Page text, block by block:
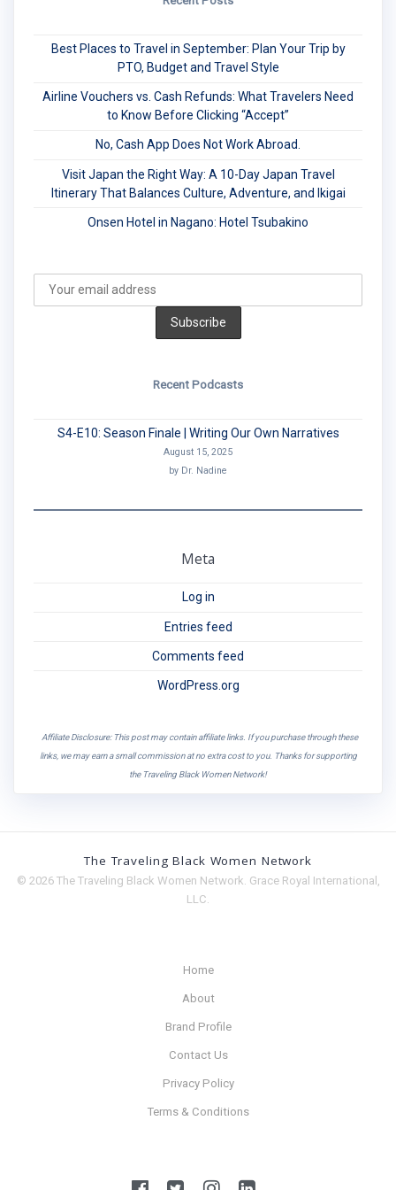
Best Places to Travel in September: Plan Your Trip by
PTO, Budget and Travel Style
Airline Vouchers vs. Cash Refunds: What Travelers Need
to Know Before Clicking “Accept”
No, Cash App Does Not Work Abroad.
Visit Japan the Right Way: A 10-Day Japan Travel
Itinerary That Balances Culture, Adventure, and Ikigai
Onsen Hotel in Nagano: Hotel Tsubakino
Recent Podcasts
S4-E10: Season Finale | Writing Our Own Narratives
August 15, 2025
by Dr. Nadine
Meta
Log in
Entries feed
Comments feed
WordPress.org
Affiliate Disclosure: This post may contain affiliate links. If you purchase through these
links, we may earn a small commission at no extra cost to you. Thanks for supporting
the Traveling Black Women Network!
The Traveling Black Women Network
© 2026 The Traveling Black Women Network. Grace Royal International,
LLC.
Home
About
Brand Profile
Contact Us
Privacy Policy
Terms & Conditions